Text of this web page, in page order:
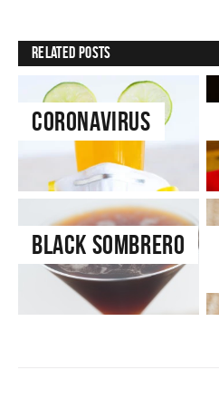
Related Posts
Coronavirus
Black Sombrero